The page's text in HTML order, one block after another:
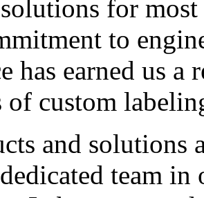
for
to
has earned us
of custom
and solutions
team in